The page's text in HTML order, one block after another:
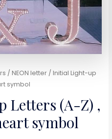
/ NEON letter / Initial Light-up
symbol
(A-Z) ,
symbol